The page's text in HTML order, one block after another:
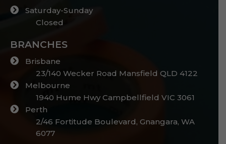
Saturday-Sunday
Closed
BRANCHES
Brisbane
23/140 Wecker Road Mansfield QLD 4122
Melbourne
1940 Hume Hwy Campbellfield VIC 3061
Perth
2/46 Fortitude Boulevard, Gnangara, WA
6077